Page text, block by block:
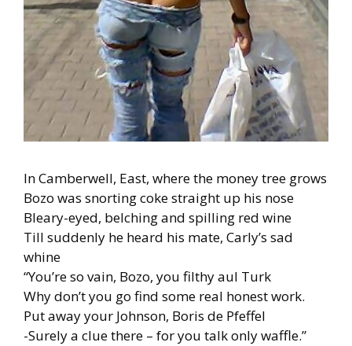
In Camberwell, East, where the money tree grows
Bozo was snorting coke straight up his nose
Bleary-eyed, belching and spilling red wine
Till suddenly he heard his mate, Carly’s sad
whine
“You’re so vain, Bozo, you filthy aul Turk
Why don’t you go find some real honest work.
Put away your Johnson, Boris de Pfeffel
-Surely a clue there – for you talk only waffle.”